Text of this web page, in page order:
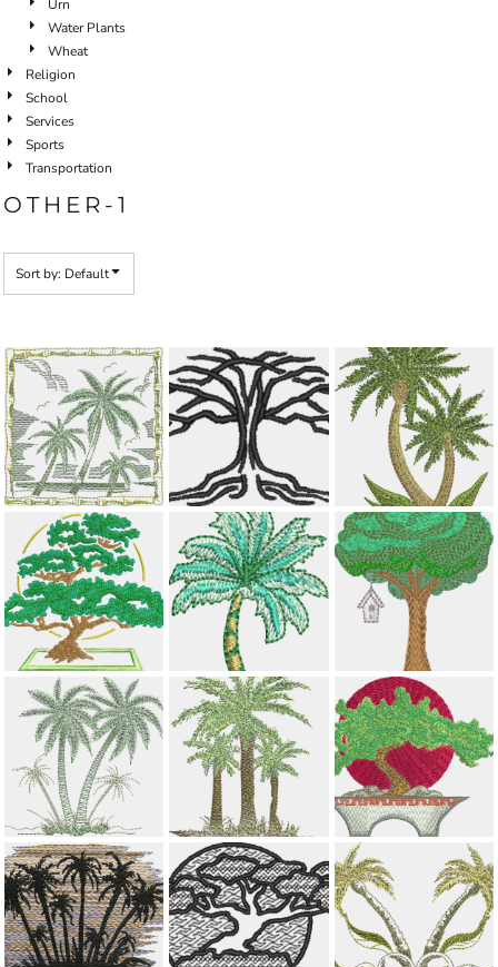
Urn
Water Plants
Wheat
Religion
School
Services
Sports
Transportation
OTHER-1
Sort by: Default